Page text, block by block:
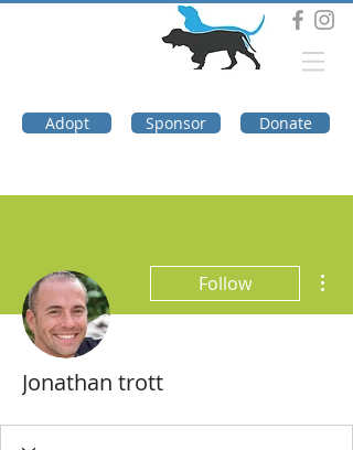
Adopt Sponsor Donate
Follow
Jonathan trott